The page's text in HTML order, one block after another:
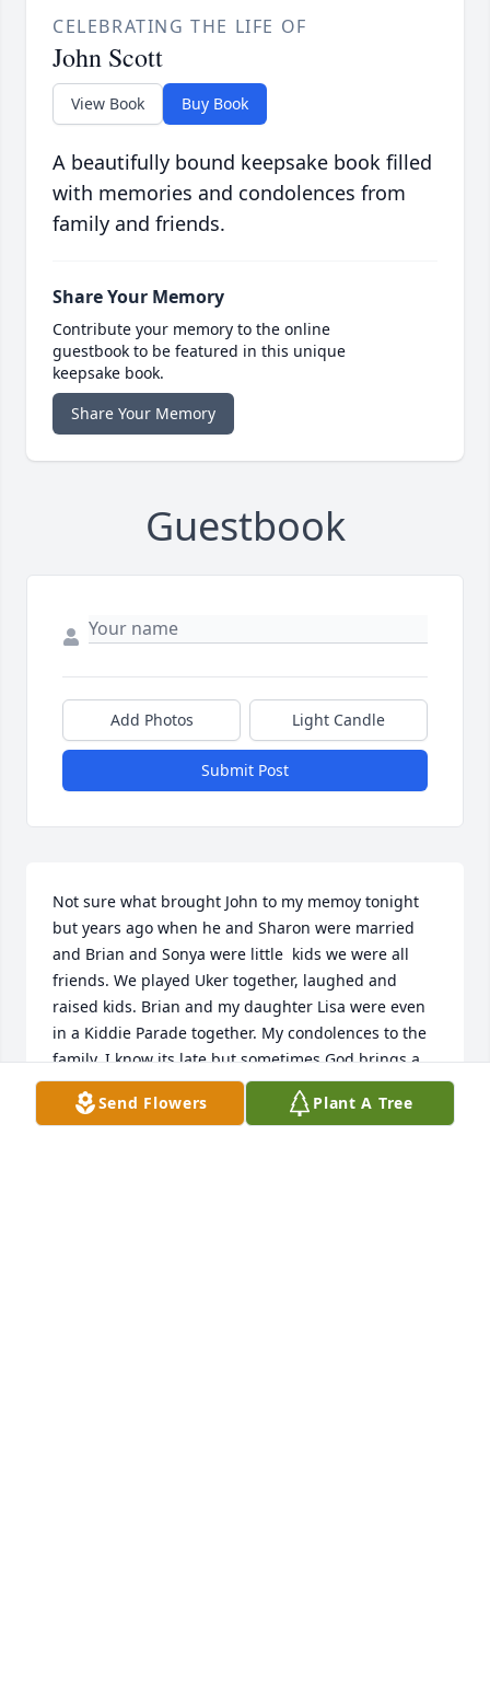
CELEBRATING THE LIFE OF
John Scott
View Book Buy Book
A beautifully bound keepsake book filled
with memories and condolences from
family and friends.
Share Your Memory
Contribute your memory to the online
guestbook to be featured in this unique
keepsake book.
Share Your Memory
Guestbook
Add Photos Light Candle
Submit Post
Not sure what brought John to my memoy tonight
but years ago when he and Sharon were married
and Brian and Sonya were little  kids we were all
friends. We played Uker together, laughed and
raised kids. Brian and my daughter Lisa were even
in a Kiddie Parade together. My condolences to the
family. I know its late but sometimes God brings a
memory to mind and some happy thoughts. Jeanne
Keener Bradley.
Send Flowers Plant A Tree